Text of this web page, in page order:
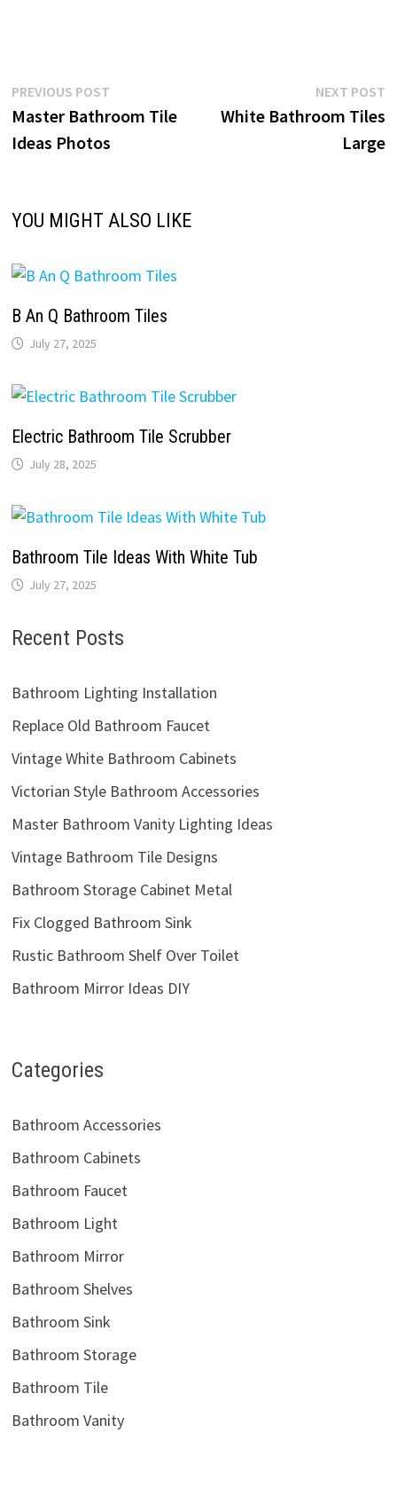
Post
navigation
PREVIOUS POSTPrevious
post:
Master Bathroom Tile
Ideas Photos
NEXT POST
White Bathroom Tiles
Large
YOU MIGHT ALSO LIKE
B An Q Bathroom Tiles
July 27, 2025
Electric Bathroom Tile Scrubber
July 28, 2025
Bathroom Tile Ideas With White Tub
July 27, 2025
Recent Posts
Bathroom Lighting Installation
Replace Old Bathroom Faucet
Vintage White Bathroom Cabinets
Victorian Style Bathroom Accessories
Master Bathroom Vanity Lighting Ideas
Vintage Bathroom Tile Designs
Bathroom Storage Cabinet Metal
Fix Clogged Bathroom Sink
Rustic Bathroom Shelf Over Toilet
Bathroom Mirror Ideas DIY
Categories
Bathroom Accessories
Bathroom Cabinets
Bathroom Faucet
Bathroom Light
Bathroom Mirror
Bathroom Shelves
Bathroom Sink
Bathroom Storage
Bathroom Tile
Bathroom Vanity